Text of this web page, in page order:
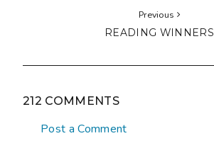
Previous
READING WINNERS
212 COMMENTS
Post a Comment